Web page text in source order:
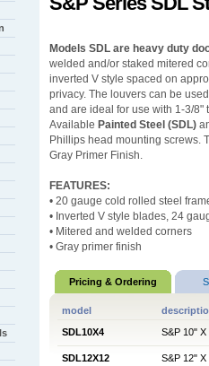
Models SDL are heavy duty
welded and/or staked mitered
inverted V style spaced on
privacy. The louvers can be
and are ideal for use with 1-3/8"
Available Painted Steel (SDL)
Phillips head mounting screws.
Gray Primer Finish.
FEATURES:
• 20 gauge cold rolled steel
• Inverted V style blades, 24
• Mitered and welded corners
• Gray primer finish
Pricing & Ordering
model
SDL10X4
S&P 10"
SDL12X12 S&P 12"